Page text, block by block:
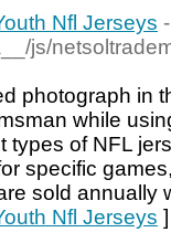
Nfl Jerseys -
js/
photograph in
while
types of NFL
specific
sold annually
Nfl Jerseys ]